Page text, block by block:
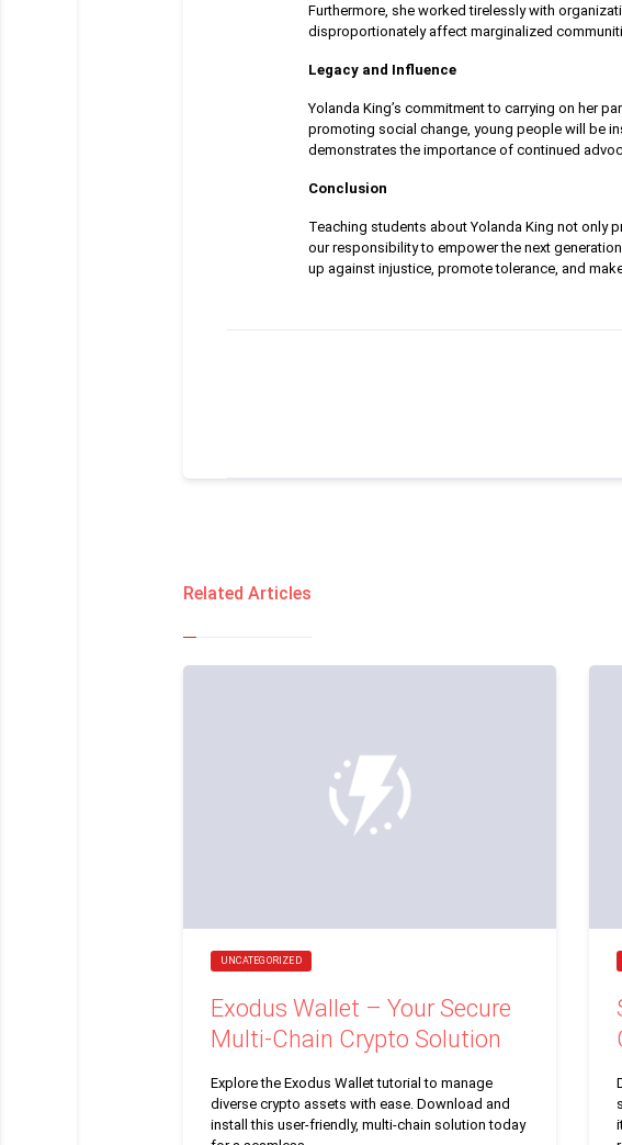
Furthermore, she worked tirelessly with
disproportionately affect marginalized
Legacy and Influence
Yolanda King’s commitment to carrying on her
promoting social change, young people will be
demonstrates the importance of continued
Conclusion
Teaching students about Yolanda King not only
our responsibility to empower the next
up against injustice, promote tolerance, and
Related Articles
UNCATEGORIZED
Exodus Wallet – Your Secure
Multi-Chain Crypto Solution
Explore the Exodus Wallet tutorial to manage
diverse crypto assets with ease. Download and
install this user-friendly, multi-chain solution today